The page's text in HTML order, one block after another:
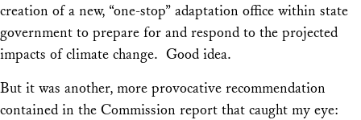
creation of a new, “one-stop” adaptation office within state
government to prepare for and respond to the projected
impacts of climate change. Good idea.
But it was another, more provocative recommendation
contained in the Commission report that caught my eye: